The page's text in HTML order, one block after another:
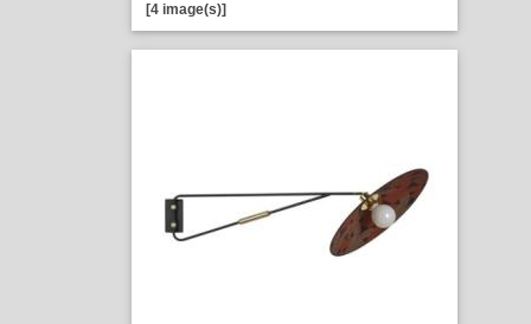
[4 image(s)]